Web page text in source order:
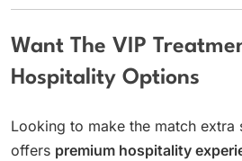
Want The VIP
Hospitality Options
Looking to make the match extra
offers premium hospitality